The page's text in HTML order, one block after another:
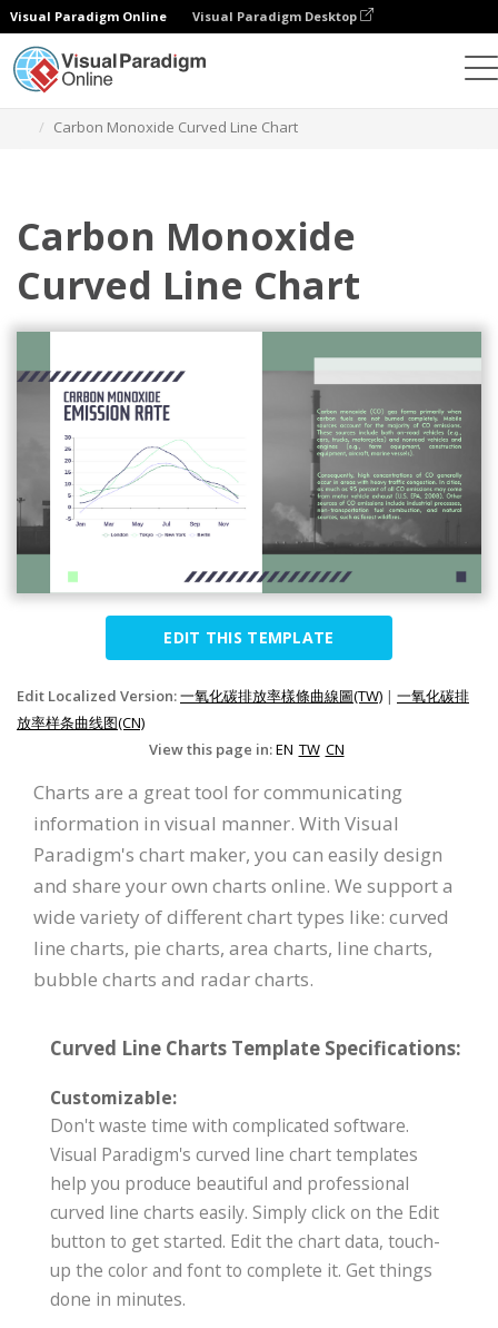
Visual Paradigm Online Visual Paradigm Desktop
Carbon Monoxide Curved Line Chart
Carbon Monoxide
Curved Line Chart
EDIT THIS TEMPLATE
Edit Localized Version:一氧化碳排放率樣條曲線圖(TW) | 一氧化碳排
放率样条曲线图(CN)
View this page in:EN TW CN
Charts are a great tool for communicating
information in visual manner. With Visual
Paradigm's chart maker, you can easily design
and share your own charts online. We support a
wide variety of different chart types like: curved
line charts, pie charts, area charts, line charts,
bubble charts and radar charts.
Curved Line Charts Template Specifications:
Customizable:
Don't waste time with complicated software.
Visual Paradigm's curved line chart templates
help you produce beautiful and professional
curved line charts easily. Simply click on the Edit
button to get started. Edit the chart data, touch-
up the color and font to complete it. Get things
done in minutes.